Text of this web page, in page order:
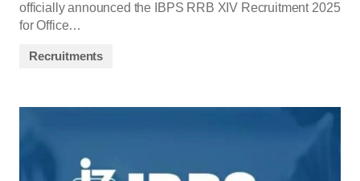
officially announced the IBPS RRB XIV Recruitment 2025
for Office…
Recruitments